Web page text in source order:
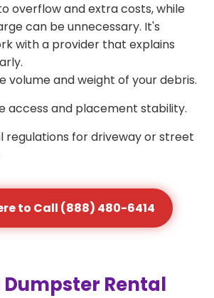
overflow and extra costs, while
can be unnecessary. It's
with a provider that explains
volume and weight of your debris.
access and placement stability.
regulations for driveway or street
to Call (888) 480-6414
Rental